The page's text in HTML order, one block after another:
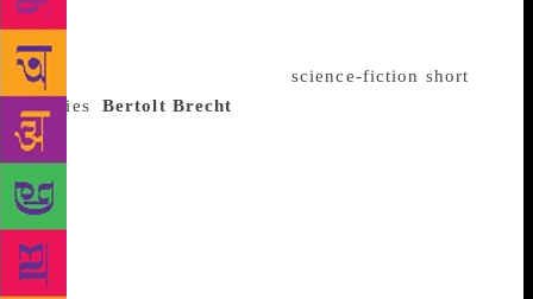
history in which traveller Marco Polo is in
conversation with Mongol ruler Kublai Khan, to
Cosmicomics, a collection of science-fiction short
stories
Bertolt Brecht
playwright is widely translated, but is considered
inaccessible because of his emphasis on politics and
his complex theories about theatre. Yet his plays
(many of which he wrote with Margarete Steffin)
have endured – notably the anti-war political drama
Mother Courage, which has been called one of the